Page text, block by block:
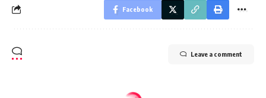
Facebook
Leave a comment